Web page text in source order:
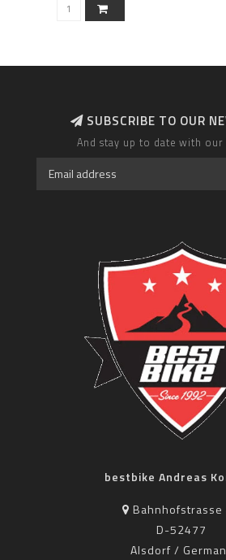
SUBSCRIBE TO OUR
And stay up to date with
bestbike Andreas
Bahnhofstrasse
D-52477
Alsdorf /